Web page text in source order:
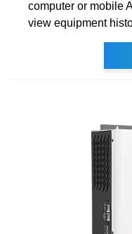
computer or mobile
view equipment